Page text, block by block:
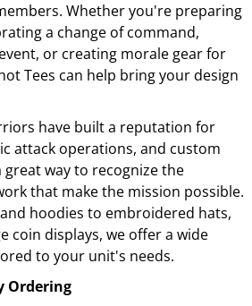
Whether you're preparing
a change of command,
or creating morale gear for
Tees can help bring your design
have built a reputation for
attack operations, and custom
way to recognize the
that make the mission possible.
hoodies to embroidered hats,
coin displays, we offer a wide
to your unit's needs.
Ordering